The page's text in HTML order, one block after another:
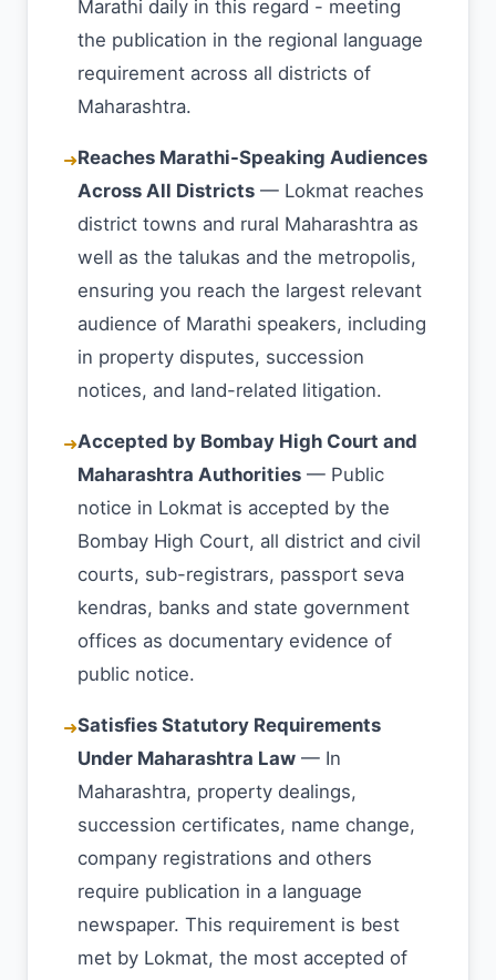
Marathi daily in this regard - meeting
the publication in the regional language
requirement across all districts of
Maharashtra.
➜Reaches Marathi-Speaking Audiences
Across All Districts — Lokmat reaches
district towns and rural Maharashtra as
well as the talukas and the metropolis,
ensuring you reach the largest relevant
audience of Marathi speakers, including
in property disputes, succession
notices, and land-related litigation.
➜Accepted by Bombay High Court and
Maharashtra Authorities — Public
notice in Lokmat is accepted by the
Bombay High Court, all district and civil
courts, sub-registrars, passport seva
kendras, banks and state government
offices as documentary evidence of
public notice.
➜Satisfies Statutory Requirements
Under Maharashtra Law — In
Maharashtra, property dealings,
succession certificates, name change,
company registrations and others
require publication in a language
newspaper. This requirement is best
met by Lokmat, the most accepted of